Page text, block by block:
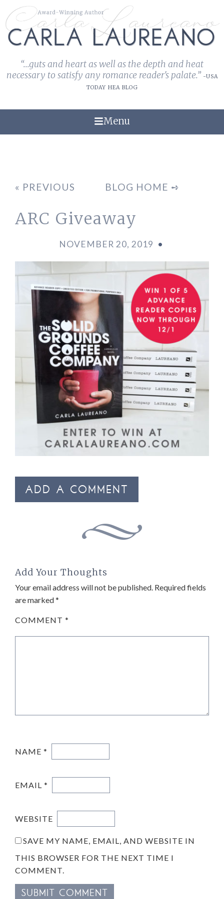
“...guts and heart as well as the depth and heat
necessary to satisfy any romance reader's palate.” -USA
TODAY HEA BLOG
Menu
« PREVIOUS BLOG HOME ➺
ARC Giveaway
NOVEMBER 20, 2019 •
ADD A COMMENT
Add Your Thoughts
Your email address will not be published. Required fields
are marked*
COMMENT *
NAME *
EMAIL *
WEBSITE
SAVE MY NAME, EMAIL, AND WEBSITE IN
THIS BROWSER FOR THE NEXT TIME I
COMMENT.